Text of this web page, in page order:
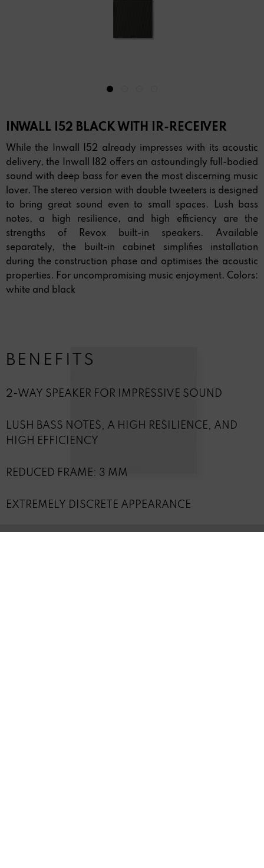
INWALL I52 BLACK WITH IR-RECEIVER
While the Inwall I52 already impresses with its acoustic
delivery, the Inwall I82 offers an astoundingly full-bodied
sound with deep bass for even the most discerning music
lover. The stereo version with double tweeters is designed
to bring great sound even to small spaces. Lush bass
notes, a high resilience, and high efficiency are the
strengths of Revox built-in speakers. Available
separately, the built-in cabinet simplifies installation
during the construction phase and optimises the acoustic
properties. For uncompromising music enjoyment. Colors:
white and black
BENEFITS
2-WAY SPEAKER FOR IMPRESSIVE SOUND
LUSH BASS NOTES, A HIGH RESILIENCE, AND
HIGH EFFICIENCY
REDUCED FRAME: 3 MM
EXTREMELY DISCRETE APPEARANCE